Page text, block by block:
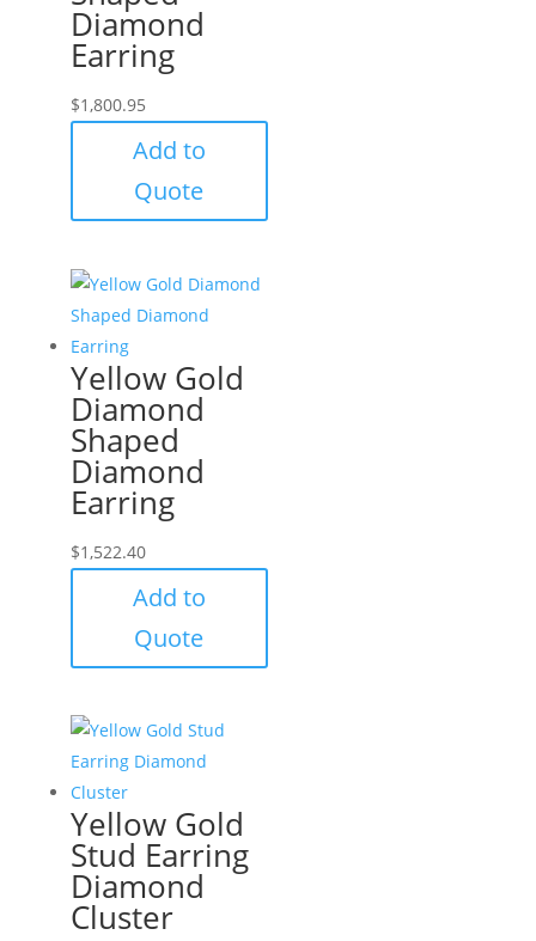
Diamond
Earring
$1,800.95
Add to
Quote
Yellow Gold
Diamond
Shaped
Diamond
Earring
$1,522.40
Add to
Quote
Yellow Gold
Stud Earring
Diamond
Cluster